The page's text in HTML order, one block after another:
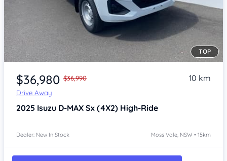
Item 1 of 4
TOP
$36,980 $36,990
Drive Away
10 km
2025 Isuzu D-MAX Sx (4X2) High-Ride
Dealer: New In Stock Moss Vale, NSW • 15km